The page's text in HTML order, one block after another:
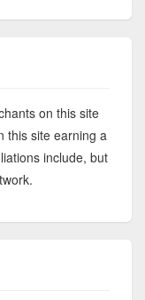
on this site
this site earning a
include, but